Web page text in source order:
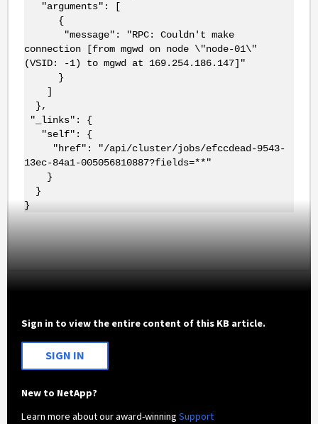
"arguments": [
{
"message": "RPC: Couldn't make
connection [from mgwd on node \"node-01\"
(VSID: -1) to mgwd at 169.254.186.147]"
}
]
},
"_links": {
"self": {
"href": "/api/cluster/jobs/efccdead-9543-
13ec-84a1-005056810887?fields=**"
}
}
}
Sign in to view the entire content of this KB article.
SIGN IN
New to NetApp?
Learn more about our award-winningSupport